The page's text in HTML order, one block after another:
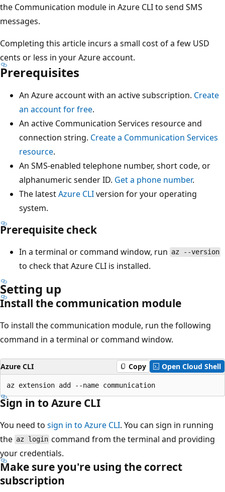
the Communication module in Azure CLI to send SMS
messages.
Completing this article incurs a small cost of a few USD
cents or less in your Azure account.
Prerequisites
An Azure account with an active subscription. Create
an account for free.
An active Communication Services resource and
connection string. Create a Communication Services
resource.
An SMS-enabled telephone number, short code, or
alphanumeric sender ID. Get a phone number.
The latestAzure CLIversion for your operating
system.
Prerequisite check
In a terminal or command window, run az --version
to check that Azure CLI is installed.
Setting up
Install the communication module
To install the communication module, run the following
command in a terminal or command window.
Azure CLI Copy Open Cloud Shell
Sign in to Azure CLI
You need to sign in to Azure CLI. You can sign in running
the az login command from the terminal and providing
your credentials.
Make sure you're using the correct
subscription